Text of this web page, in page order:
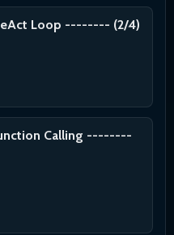
Loop -------- (2/4)
Calling --------